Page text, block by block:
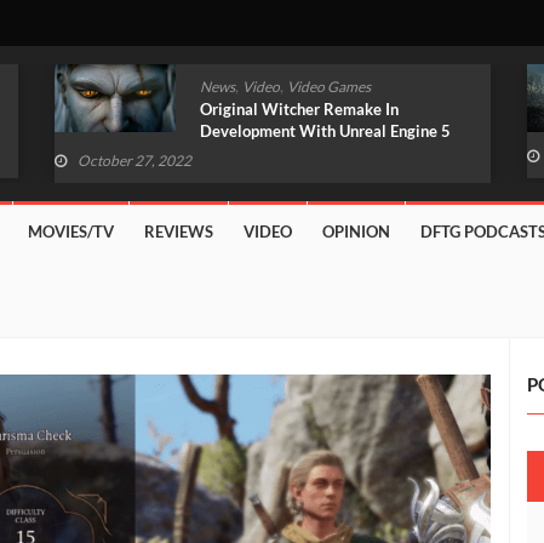
News, Video, Video Games
Original Witcher Remake In
Development With Unreal Engine 5
October 27, 2022
MOVIES/TV REVIEWS VIDEO OPINION DFTG